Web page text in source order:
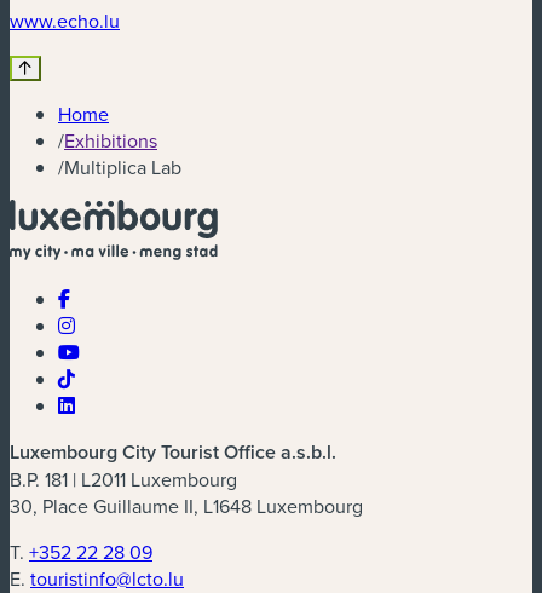
www.echo.lu
Home
/Exhibitions
/Multiplica Lab
Luxembourg City Tourist Office a.s.b.l.
B.P. 181 | L2011 Luxembourg
30, Place Guillaume II, L1648 Luxembourg
T. +352 22 28 09
E. touristinfo@lcto.lu